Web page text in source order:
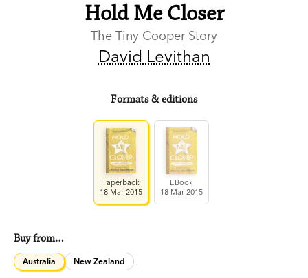
Hold Me Closer
The Tiny Cooper Story
David Levithan
Formats & editions
Paperback
18 Mar 2015
EBook
18 Mar 2015
Buy from…
Australia New Zealand